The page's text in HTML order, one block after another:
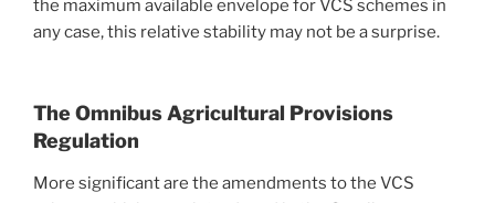
the maximum available envelope for VCS schemes in
any case, this relative stability may not be a surprise.
The Omnibus Agricultural Provisions
Regulation
More significant are the amendments to the VCS